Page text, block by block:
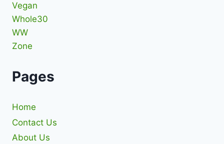
Vegan
Whole30
WW
Zone
Pages
Home
Contact Us
About Us